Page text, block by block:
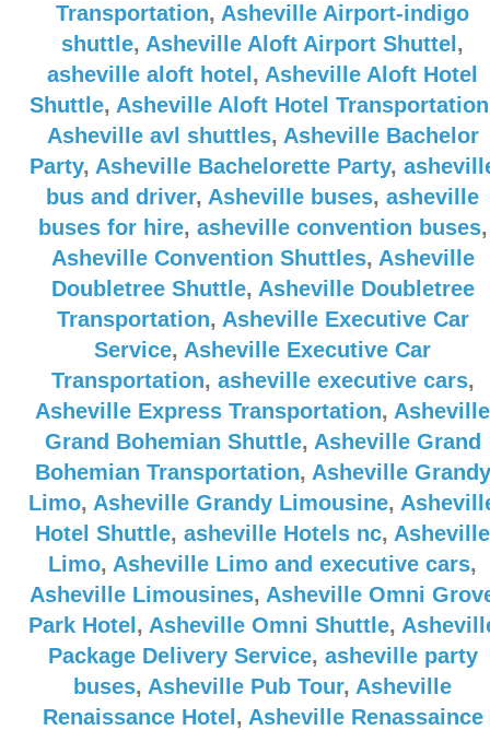
Transportation, Asheville Airport-indigo
shuttle, Asheville Aloft Airport Shuttel ,
asheville aloft hotel , Asheville Aloft Hotel
Shuttle, Asheville Aloft Hotel Transportation
Asheville avl shuttles, Asheville Bachelor
Party, Asheville Bachelorette Party,
bus and driver, Asheville buses, asheville
buses for hire, asheville convention buses,
Asheville Convention Shuttles, Asheville
Doubletree Shuttle, Asheville Doubletree
Transportation, Asheville Executive Car
Service, Asheville Executive Car
Transportation, asheville executive cars,
Asheville Express Transportation, Asheville
Grand Bohemian Shuttle, Asheville Grand
Bohemian Transportation, Asheville Grandy
Limo, Asheville Grandy Limousine,
Hotel Shuttle, asheville Hotels nc, Asheville
Limo, Asheville Limo and executive cars,
Asheville Limousines, Asheville Omni
Park Hotel , Asheville Omni Shuttle,
Package Delivery Service, asheville party
buses, Asheville Pub Tour, Asheville
Renaissance Hotel , Asheville Renassaince